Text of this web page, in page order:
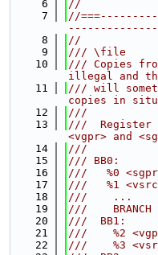
    6
//
    7
//
    8
//
    9
/// \file
   10
/// Copies
illegal and
   11
/// will
copies in
   12
///
   13
///  Register
<vgpr> and
   14
///
   15
/// BB0:
   16
///   %0 <sgpr>
   17
///   %1 <vsrc>
   18
///    ...
   19
///    BRANCH
   20
///  BB1:
   21
///    %2
   22
///    %3